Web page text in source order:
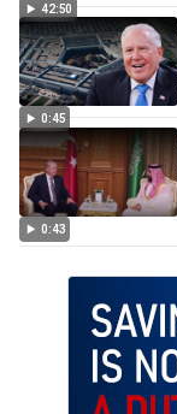
42:50
0:45
0:43